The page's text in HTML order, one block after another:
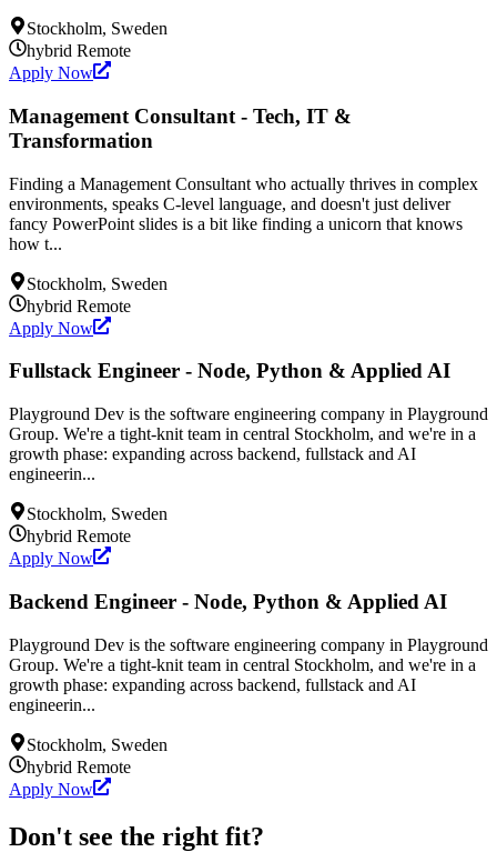
Stockholm, Sweden
hybrid Remote
Apply Now
Management Consultant - Tech, IT &
Transformation
Finding a Management Consultant who actually thrives in complex
environments, speaks C-level language, and doesn't just deliver
fancy PowerPoint slides is a bit like finding a unicorn that knows
how t...
Stockholm, Sweden
hybrid Remote
Apply Now
Fullstack Engineer - Node, Python & Applied AI
Playground Dev is the software engineering company in Playground
Group. We're a tight-knit team in central Stockholm, and we're in a
growth phase: expanding across backend, fullstack and AI
engineerin...
Stockholm, Sweden
hybrid Remote
Apply Now
Backend Engineer - Node, Python & Applied AI
Playground Dev is the software engineering company in Playground
Group. We're a tight-knit team in central Stockholm, and we're in a
growth phase: expanding across backend, fullstack and AI
engineerin...
Stockholm, Sweden
hybrid Remote
Apply Now
Don't see the right fit?